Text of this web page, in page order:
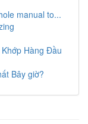
manual to...
Hàng Đầu
Bây giờ?